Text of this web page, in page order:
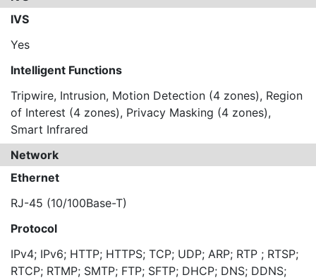
IVS
Yes
Intelligent Functions
Tripwire, Intrusion, Motion Detection (4 zones), Region
of Interest (4 zones), Privacy Masking (4 zones),
Smart Infrared
Network
Ethernet
RJ-45 (10/100Base-T)
Protocol
IPv4; IPv6; HTTP; HTTPS; TCP; UDP; ARP; RTP ; RTSP;
RTCP; RTMP; SMTP; FTP; SFTP; DHCP; DNS; DDNS;